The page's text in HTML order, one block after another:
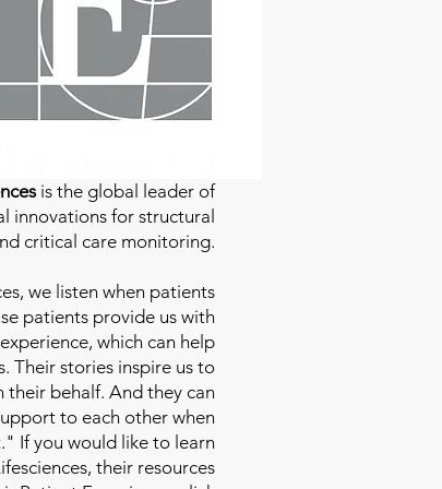
is the global leader of
innovations for structural
critical care monitoring.
, we listen when patients
patients provide us with
which can help
Their stories inspire us to
behalf. And they can
to each other when
If you would like to learn
their resources